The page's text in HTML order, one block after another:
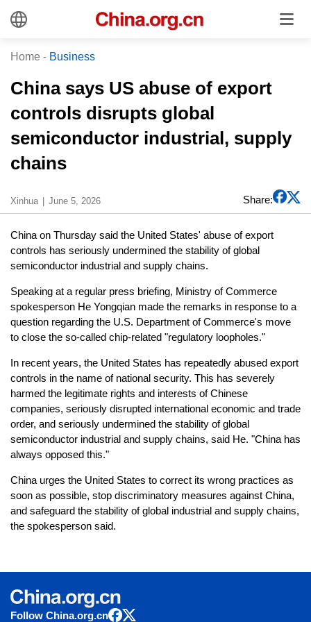
Home - Business
China says US abuse of export
controls disrupts global
semiconductor industrial, supply
chains
Xinhua June 5, 2026 Share:
China on Thursday said the United States' abuse of export
controls has seriously undermined the stability of global
semiconductor industrial and supply chains.
Speaking at a regular press briefing, Ministry of Commerce
spokesperson He Yongqian made the remarks in response to a
question regarding the U.S. Department of Commerce's move
to close the so-called chip-related "regulatory loopholes."
In recent years, the United States has repeatedly abused export
controls in the name of national security. This has severely
harmed the legitimate rights and interests of Chinese
companies, seriously disrupted international economic and trade
order, and seriously undermined the stability of global
semiconductor industrial and supply chains, said He. "China has
always opposed this."
China urges the United States to correct its wrong practices as
soon as possible, stop discriminatory measures against China,
and safeguard the stability of global industrial and supply chains,
the spokesperson said.
Follow China.org.cn